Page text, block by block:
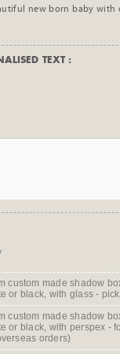
new born baby with
TEXT :
custom made shadow
or black, with glass -
custom made shadow
or black, with perspex -
orders)